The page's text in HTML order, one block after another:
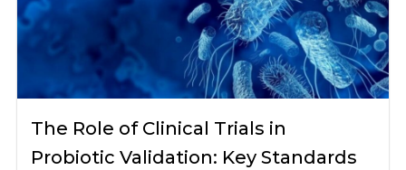
The Role of Clinical Trials in
Probiotic Validation: Key Standards